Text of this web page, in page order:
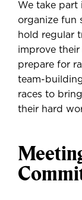
We take part
organize fun
hold regular
improve
prepare for
team-
races to
their hard